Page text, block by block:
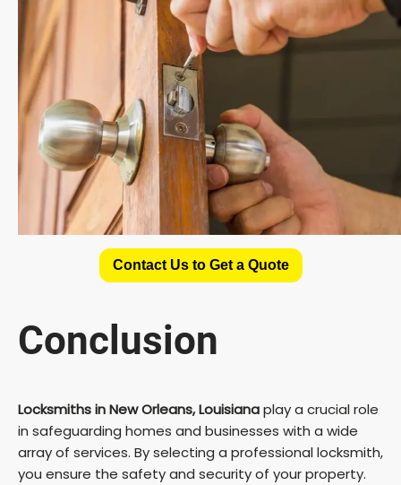
Contact Us to Get a Quote
Conclusion
Locksmiths in New Orleans, Louisianaplay a crucial role
in safeguarding homes and businesses with a wide
array of services. By selecting a professional locksmith,
you ensure the safety and security of your property.